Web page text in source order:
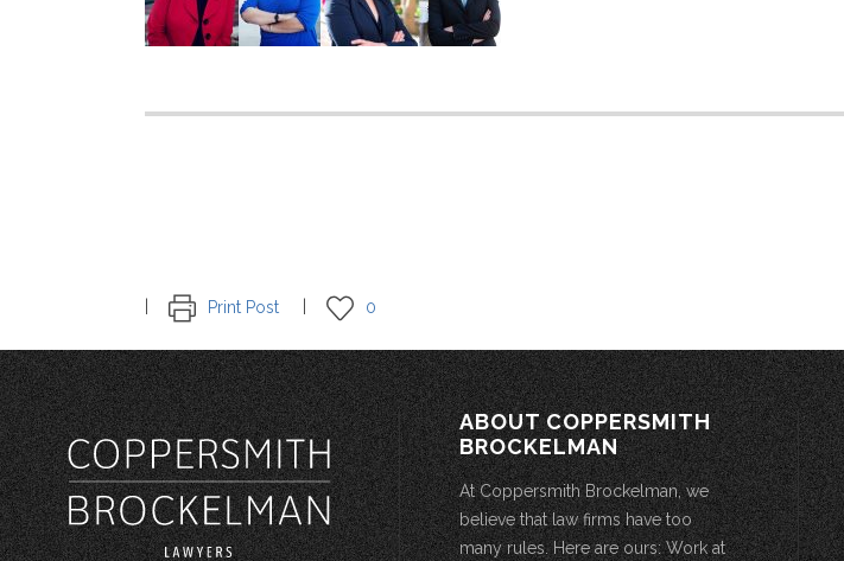
Print Post 0
ABOUT COPPERSMITH
BROCKELMAN
At Coppersmith Brockelman, we
believe that law firms have too
many rules. Here are ours: Work at